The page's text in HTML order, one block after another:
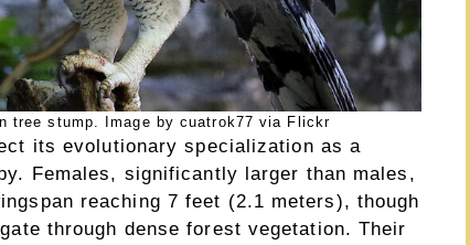
tree stump. Image by cuatrok77 via Flickr
its evolutionary specialization as a
Females, significantly larger than males,
reaching 7 feet (2.1 meters), though
through dense forest vegetation. Their